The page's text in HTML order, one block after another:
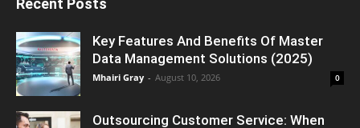
Key Features And Benefits Of Master
Data Management Solutions (2025)
Mhairi Gray - August 10, 2026 0
Outsourcing Customer Service: When